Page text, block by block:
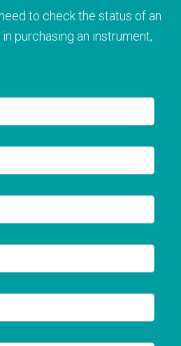
to check the status of an
purchasing an instrument,